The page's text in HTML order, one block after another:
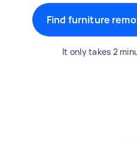
Find furniture
It only takes 2